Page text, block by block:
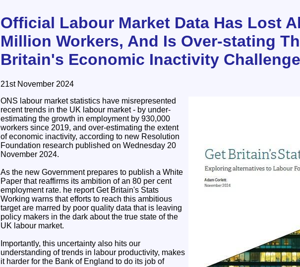
Official Labour Market Data Has Lost
Million Workers, And Is Over-stating
Britain's Economic Inactivity Challenge
21st November 2024
ONS labour market statistics have misrepresented
recent trends in the UK labour market - by under-
estimating the growth in employment by 930,000
workers since 2019, and over-estimating the extent
of economic inactivity, according to new Resolution
Foundation research published on Wednesday 20
November 2024.
As the new Government prepares to publish a White
Paper that reaffirms its ambition of an 80 per cent
employment rate. he report Get Britain's Stats
Working warns that efforts to reach this ambitious
target are marred by poor quality data that is leaving
policy makers in the dark about the true state of the
UK labour market.
Importantly, this uncertainty also hits our
understanding of trends in labour productivity, makes
it harder for the Bank of England to do its job of